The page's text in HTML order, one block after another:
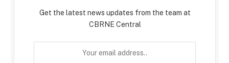
Get the latest news updates from the team at
CBRNE Central